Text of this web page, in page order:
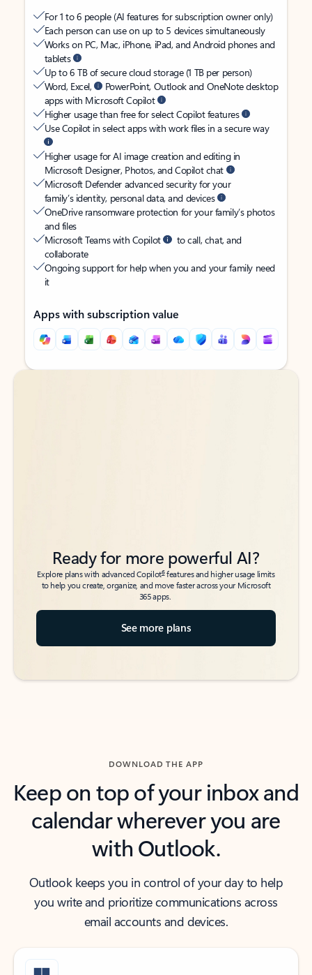
For 1 to 6 people (AI features for subscription owner only)
Each person can use on up to 5 devices simultaneously
Works on PC, Mac, iPhone, iPad, and Android phones and
tablets
Up to 6 TB of secure cloud storage (1 TB per person)
Word, Excel,
PowerPoint, Outlook and OneNote desktop
apps with Microsoft Copilot
Higher usage than free for select Copilot features
Use Copilot in select apps with work files in a secure way
Higher usage for AI image creation and editing in
Microsoft Designer, Photos, and Copilot chat
Microsoft Defender advanced security for your
family’s identity, personal data, and devices
OneDrive ransomware protection for your family’s photos
and files
Microsoft Teams with Copilot
to call, chat, and
collaborate
Ongoing support for help when you and your family need
it
Apps with subscription value
Back to tabs
Back to tabs
Ready for more powerful AI?
Explore plans with advanced Copilot6features and higher usage limits
to help you create, organize, and move faster across your Microsoft
365 apps.
See more plans
DOWNLOAD THE APP
Keep on top of your inbox and
calendar wherever you are
with Outlook.
Outlook keeps you in control of your day to help
you write and prioritize communications across
email accounts and devices.